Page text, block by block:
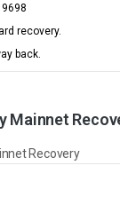
recovery.
back.
Mainnet
Recovery